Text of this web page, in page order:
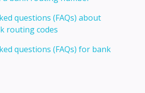
questions (FAQs) about
routing codes
questions (FAQs) for bank